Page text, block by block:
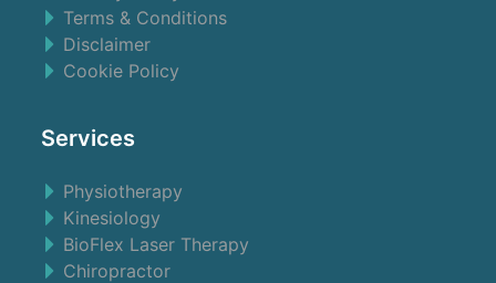
Terms & Conditions
Disclaimer
Cookie Policy
Services
Physiotherapy
Kinesiology
BioFlex Laser Therapy
Chiropractor